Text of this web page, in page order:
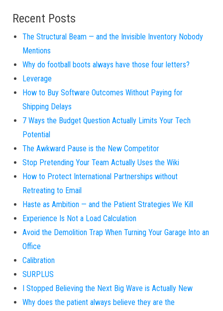
Recent Posts
The Structural Beam — and the Invisible Inventory Nobody
Mentions
Why do football boots always have those four letters?
Leverage
How to Buy Software Outcomes Without Paying for
Shipping Delays
7 Ways the Budget Question Actually Limits Your Tech
Potential
The Awkward Pause is the New Competitor
Stop Pretending Your Team Actually Uses the Wiki
How to Protect International Partnerships without
Retreating to Email
Haste as Ambition — and the Patient Strategies We Kill
Experience Is Not a Load Calculation
Avoid the Demolition Trap When Turning Your Garage Into an
Office
Calibration
SURPLUS
I Stopped Believing the Next Big Wave is Actually New
Why does the patient always believe they are the